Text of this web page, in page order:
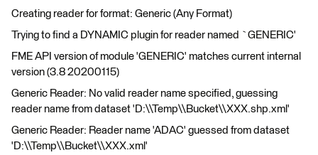
Creating reader for format: Generic (Any Format)
Trying to find a DYNAMIC plugin for reader named `GENERIC'
FME API version of module 'GENERIC' matches current internal
version (3.8 20200115)
Generic Reader: No valid reader name specified, guessing
reader name from dataset 'D:\\Temp\\Bucket\\XXX.shp.xml'
Generic Reader: Reader name 'ADAC' guessed from dataset
'D:\\Temp\\Bucket\\XXX.xml'